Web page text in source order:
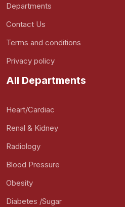
Departments
Contact Us
Terms and conditions
Privacy policy
All Departments
Heart/Cardiac
Renal & Kidney
Radiology
Blood Pressure
Obesity
Diabetes /Sugar